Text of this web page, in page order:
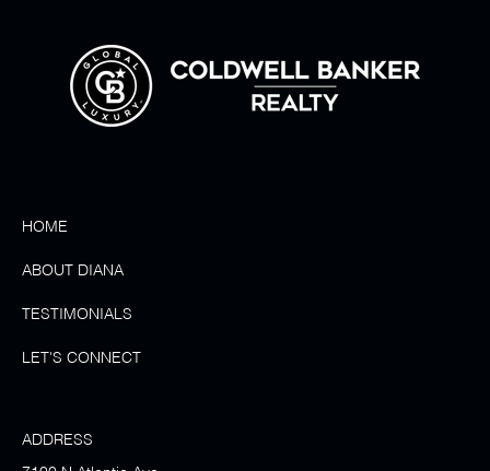
HOME
ABOUT DIANA
TESTIMONIALS
LET'S CONNECT
ADDRESS